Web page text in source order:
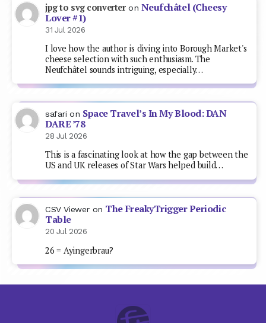
jpg to svg converteron Neufchâtel (Cheesy
Lover #1)
31 Jul 2026
I love how the author is diving into Borough Market's
cheese selection with such enthusiasm. The
Neufchâtel sounds intriguing, especially…
safari on Space Travel’s In My Blood: DAN
DARE ’78
28 Jul 2026
This is a fascinating look at how the gap between the
US and UK releases of Star Wars helped build…
CSV Viewer on The FreakyTrigger Periodic
Table
20 Jul 2026
26 = Ayingerbrau?